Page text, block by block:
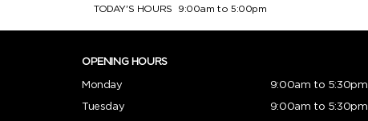
TODAY'S HOURS 9:00am to 5:00pm
OPENING HOURS
Monday
9:00am to 5:30pm
Tuesday
9:00am to 5:30pm